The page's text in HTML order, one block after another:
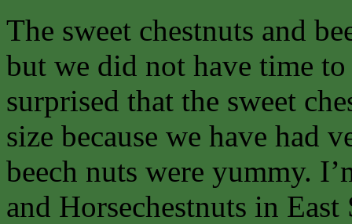
The sweet chestnuts and
but we did not have time
surprised that the sweet
size because we have had
beech nuts were yummy.
and Horsechestnuts in East